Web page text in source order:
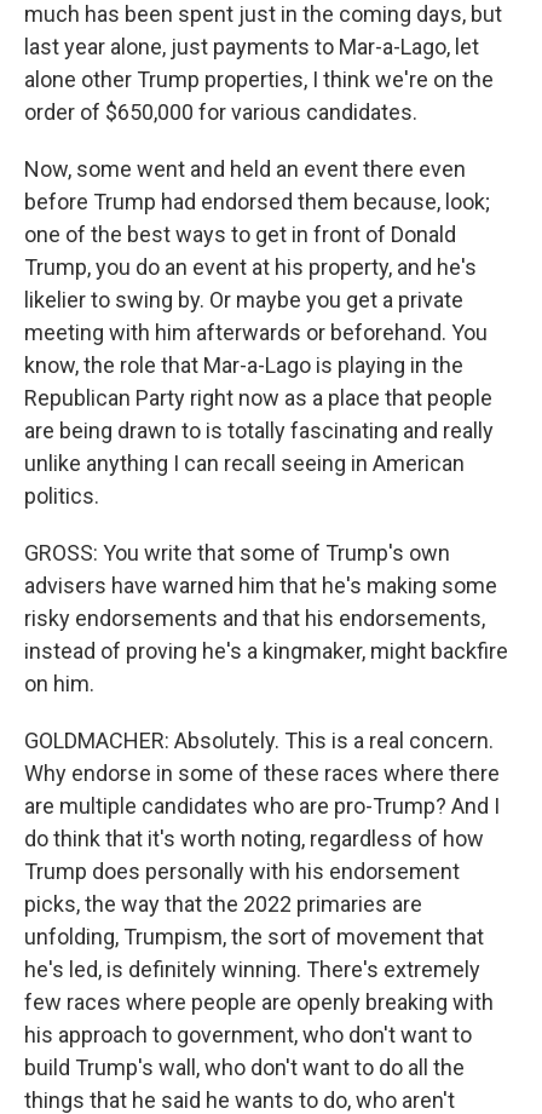
much has been spent just in the coming days, but
last year alone, just payments to Mar-a-Lago, let
alone other Trump properties, I think we're on the
order of $650,000 for various candidates.
Now, some went and held an event there even
before Trump had endorsed them because, look;
one of the best ways to get in front of Donald
Trump, you do an event at his property, and he's
likelier to swing by. Or maybe you get a private
meeting with him afterwards or beforehand. You
know, the role that Mar-a-Lago is playing in the
Republican Party right now as a place that people
are being drawn to is totally fascinating and really
unlike anything I can recall seeing in American
politics.
GROSS: You write that some of Trump's own
advisers have warned him that he's making some
risky endorsements and that his endorsements,
instead of proving he's a kingmaker, might backfire
on him.
GOLDMACHER: Absolutely. This is a real concern.
Why endorse in some of these races where there
are multiple candidates who are pro-Trump? And I
do think that it's worth noting, regardless of how
Trump does personally with his endorsement
picks, the way that the 2022 primaries are
unfolding, Trumpism, the sort of movement that
he's led, is definitely winning. There's extremely
few races where people are openly breaking with
his approach to government, who don't want to
build Trump's wall, who don't want to do all the
things that he said he wants to do, who aren't